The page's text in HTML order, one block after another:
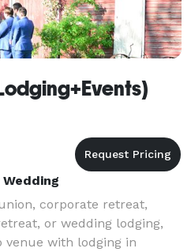
corporate retreat,
or wedding lodging,
venue with lodging in